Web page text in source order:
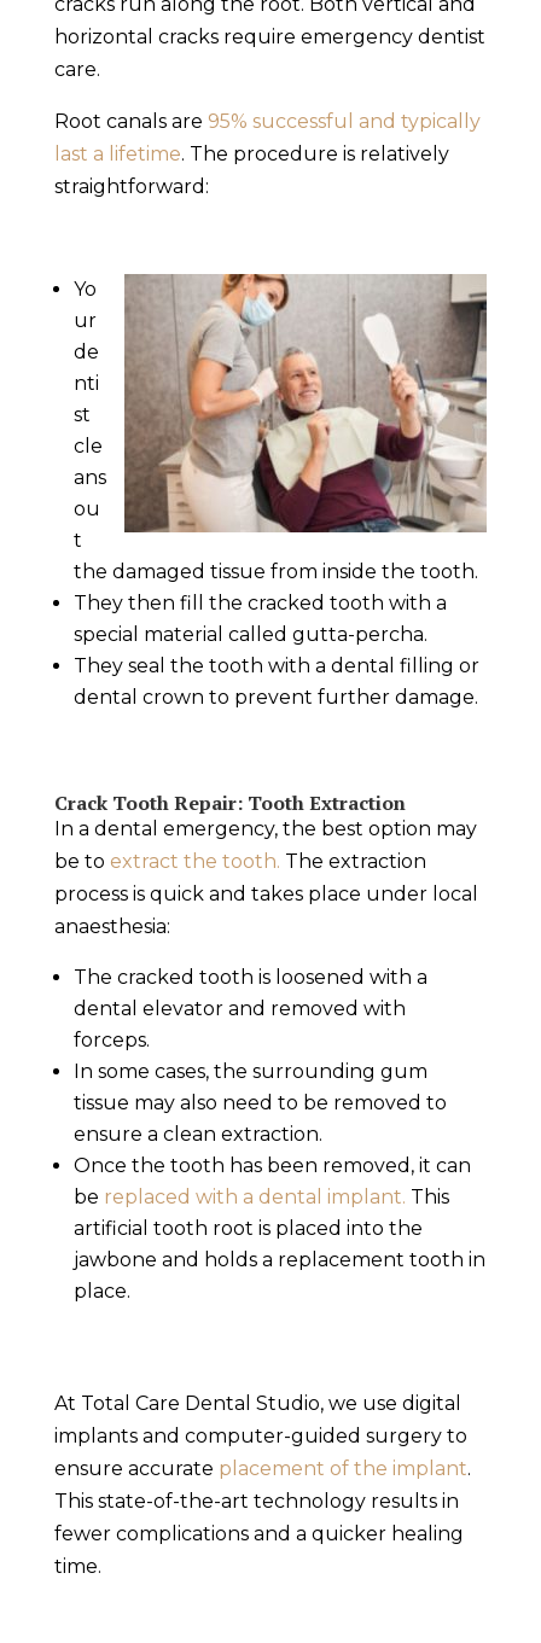
horizontal cracks require emergency dentist
care.
Root canals are 95% successful and typically
last a lifetime. The procedure is relatively
straightforward:
Yo
ur
de
nti
st
cle
ans
ou
t
the damaged tissue from inside the tooth.
They then fill the cracked tooth with a
special material called gutta-percha.
They seal the tooth with a dental filling or
dental crown to prevent further damage.
Crack Tooth Repair: Tooth Extraction
In a dental emergency, the best option may
be to extract the tooth. The extraction
process is quick and takes place under local
anaesthesia:
The cracked tooth is loosened with a
dental elevator and removed with
forceps.
In some cases, the surrounding gum
tissue may also need to be removed to
ensure a clean extraction.
Once the tooth has been removed, it can
be replaced with a dental implant. This
artificial tooth root is placed into the
jawbone and holds a replacement tooth in
place.
At Total Care Dental Studio, we use digital
implants and computer-guided surgeryto
ensure accurate placement of the implant.
This state-of-the-art technology results in
fewer complications and a quicker healing
time.